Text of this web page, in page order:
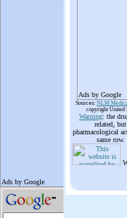
Ads by Google
Sources: NLM
copyright United
Warning: the
related,
pharmacological
same